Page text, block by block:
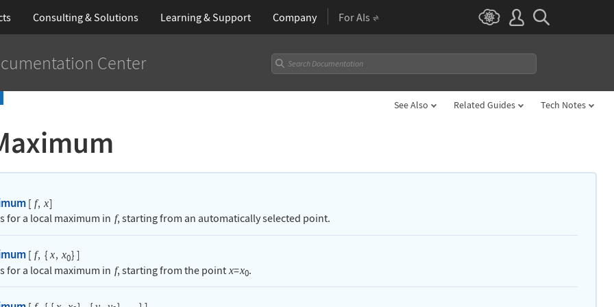
Consulting & Solutions Learning& Support Company For AIs
Center
See Also Related Guides Tech Notes
[ f, x]
for a local maximum in f, starting from an automatically selected point.
[ f, { x, x0} ]
for a local maximum in f, starting from the point x=x0.